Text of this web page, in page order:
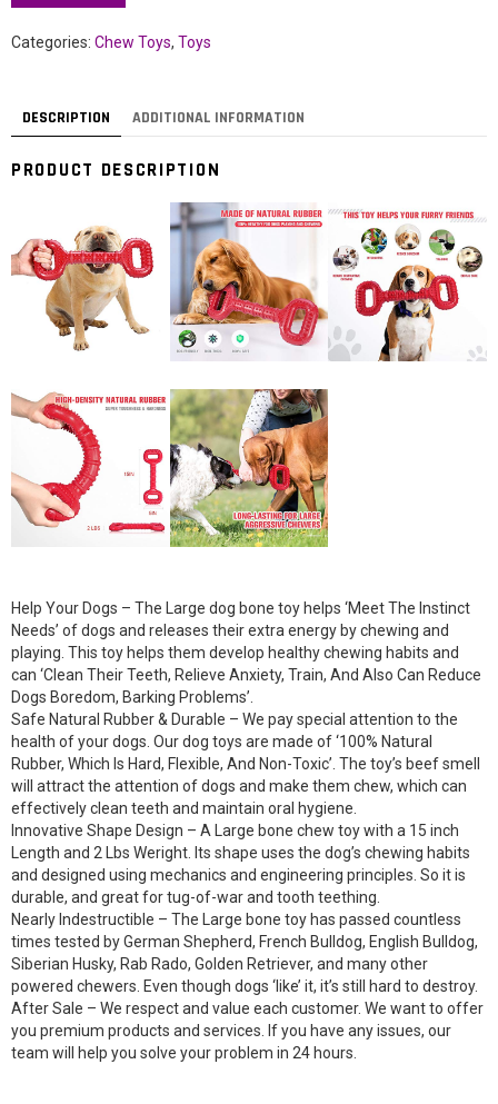
Categories: Chew Toys, Toys
DESCRIPTION ADDITIONAL INFORMATION
PRODUCT DESCRIPTION
Help Your Dogs – The Large dog bone toy helps ‘Meet The Instinct
Needs’ of dogs and releases their extra energy by chewing and
playing. This toy helps them develop healthy chewing habits and
can ‘Clean Their Teeth, Relieve Anxiety, Train, And Also Can Reduce
Dogs Boredom, Barking Problems’.
Safe Natural Rubber & Durable – We pay special attention to the
health of your dogs. Our dog toys are made of ‘100% Natural
Rubber, Which Is Hard, Flexible, And Non-Toxic’. The toy’s beef smell
will attract the attention of dogs and make them chew, which can
effectively clean teeth and maintain oral hygiene.
Innovative Shape Design – A Large bone chew toy with a 15 inch
Length and 2 Lbs Weright. Its shape uses the dog’s chewing habits
and designed using mechanics and engineering principles. So it is
durable, and great for tug-of-war and tooth teething.
Nearly Indestructible – The Large bone toy has passed countless
times tested by German Shepherd, French Bulldog, English Bulldog,
Siberian Husky, Rab Rado, Golden Retriever, and many other
powered chewers. Even though dogs ‘like’ it, it’s still hard to destroy.
After Sale – We respect and value each customer. We want to offer
you premium products and services. If you have any issues, our
team will help you solve your problem in 24 hours.